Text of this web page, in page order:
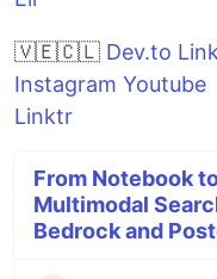
🇻🇪🇨🇱 Dev.to
Instagram Youtube
Linktr
From Notebook
Multimodal
Bedrock and